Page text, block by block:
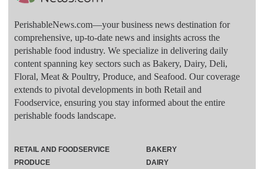
PerishableNews.com—​your business news destination for
comprehensive, up-to-date news and insights across the
perishable food industry. We specialize in delivering daily
content spanning key sectors such as Bakery, Dairy, Deli,
Floral, Meat & Poultry, Produce, and Seafood. Our coverage
extends to pivotal developments in both Retail and
Foodservice, ensuring you stay informed about the entire
perishable foods landscape.
RETAIL AND FOODSERVICE
PRODUCE
BAKERY
DAIRY